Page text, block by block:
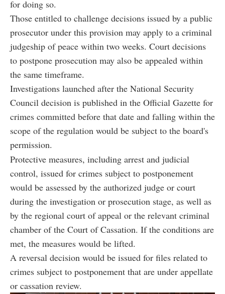
for doing so.
Those entitled to challenge decisions issued by a public
prosecutor under this provision may apply to a criminal
judgeship of peace within two weeks. Court decisions
to postpone prosecution may also be appealed within
the same timeframe.
Investigations launched after the National Security
Council decision is published in the Official Gazette for
crimes committed before that date and falling within the
scope of the regulation would be subject to the board's
permission.
Protective measures, including arrest and judicial
control, issued for crimes subject to postponement
would be assessed by the authorized judge or court
during the investigation or prosecution stage, as well as
by the regional court of appeal or the relevant criminal
chamber of the Court of Cassation. If the conditions are
met, the measures would be lifted.
A reversal decision would be issued for files related to
crimes subject to postponement that are under appellate
or cassation review.